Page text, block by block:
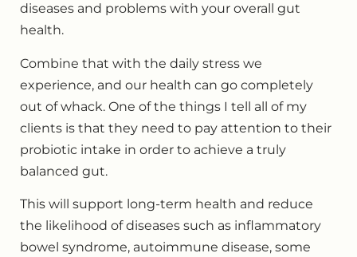
diseases and problems with your overall gut
health.
Combine that with the daily stress we
experience, and our health can go completely
out of whack. One of the things I tell all of my
clients is that they need to pay attention to their
probiotic intake in order to achieve a truly
balanced gut.
This will support long-term health and reduce
the likelihood of diseases such as inflammatory
bowel syndrome, autoimmune disease, some